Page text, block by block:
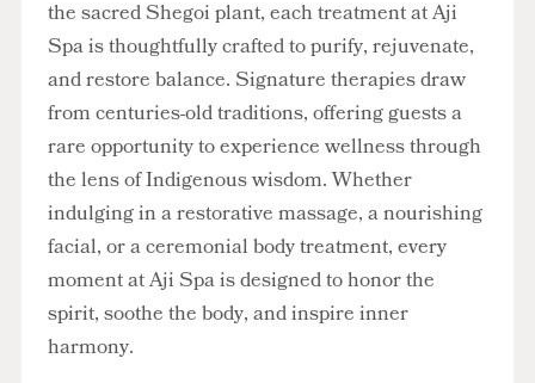
the sacred Shegoi plant, each treatment at Aji
Spa is thoughtfully crafted to purify, rejuvenate,
and restore balance. Signature therapies draw
from centuries-old traditions, offering guests a
rare opportunity to experience wellness through
the lens of Indigenous wisdom. Whether
indulging in a restorative massage, a nourishing
facial, or a ceremonial body treatment, every
moment at Aji Spa is designed to honor the
spirit, soothe the body, and inspire inner
harmony.